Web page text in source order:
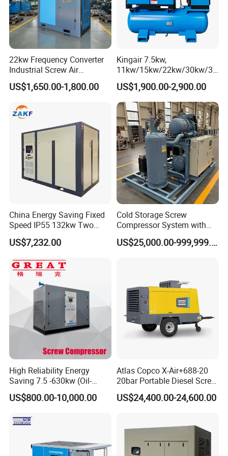
22kw Frequency Converter
Industrial Screw Air
Compressor
US$1,650.00-1,800.00
Kingair 7.5kw,
11kw/15kw/22kw/30kw/37
kw/45kw High Pressure
Chaep Screw Air Screw
Compressor with Tank, Line
Filters Laser Cutting
US$1,900.00-2,900.00
China Energy Saving Fixed
Speed IP55 132kw Two
Stage Industrial Rotary
Screw Air Compressor
US$7,232.00
Cold Storage Screw
Compressor System with
Water Cooling Technology
US$25,000.00-999,999.00
High Reliability Energy
Saving 7.5 -630kw (Oil-
Injected /Oil-Free, Air/Water
Cooled, Stationary) Rotary
US$800.00-10,000.00
Atlas Copco X-Air+688-20
20bar Portable Diesel Screw
Air Compressor Compresor
Atlas Copco
US$24,400.00-24,600.00